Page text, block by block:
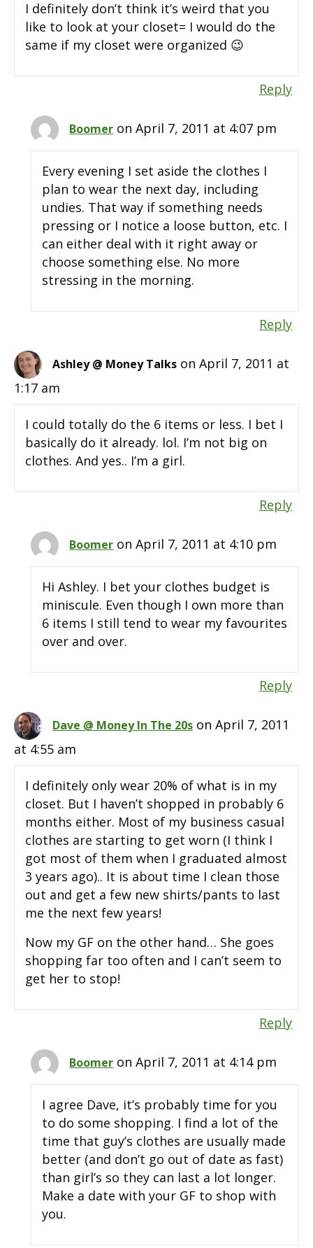
I definitely don’t think it’s weird that you
like to look at your closet= I would do the
same if my closet were organized 😉
Reply
Boomer on April 7, 2011 at 4:07 pm
Every evening I set aside the clothes I
plan to wear the next day, including
undies. That way if something needs
pressing or I notice a loose button, etc. I
can either deal with it right away or
choose something else. No more
stressing in the morning.
Reply
Ashley @ Money Talks on April 7, 2011 at
1:17 am
I could totally do the 6 items or less. I bet I
basically do it already. lol. I’m not big on
clothes. And yes.. I’m a girl.
Reply
Boomer on April 7, 2011 at 4:10 pm
Hi Ashley. I bet your clothes budget is
miniscule. Even though I own more than
6 items I still tend to wear my favourites
over and over.
Reply
Dave @ Money In The 20s on April 7, 2011
at 4:55 am
I definitely only wear 20% of what is in my
closet. But I haven’t shopped in probably 6
months either. Most of my business casual
clothes are starting to get worn (I think I
got most of them when I graduated almost
3 years ago).. It is about time I clean those
out and get a few new shirts/pants to last
me the next few years!
Now my GF on the other hand… She goes
shopping far too often and I can’t seem to
get her to stop!
Reply
Boomer on April 7, 2011 at 4:14 pm
I agree Dave, it’s probably time for you
to do some shopping. I find a lot of the
time that guy’s clothes are usually made
better (and don’t go out of date as fast)
than girl’s so they can last a lot longer.
Make a date with your GF to shop with
you.